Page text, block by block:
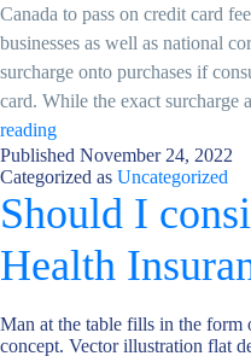
Canada to pass on credit card
businesses as well as national
surcharge onto purchases if
card. While the exact
readingNew
Credit
Card
fees
Canada:
you
Published November 24, 2022
Categorized as Uncategorized
Should I
Health
Man at the table fills in the form
concept. Vector illustration flat